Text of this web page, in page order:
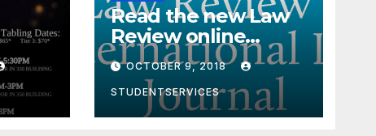
Read the new Law
Review online
edition!
OCTOBER 9, 2018
STUDENTSERVICES